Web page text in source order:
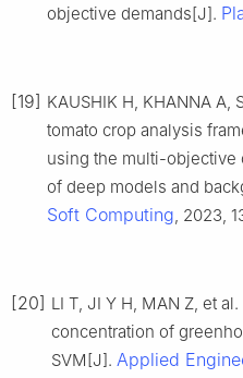
objective demands[J].
[19] KAUSHIK H, KHANNA A,
tomato crop analysis
using the multi-objective
of deep models and
Soft Computing, 2023,
[20] LI T, JI Y H, MAN Z, et
concentration of
SVM[J]. Applied